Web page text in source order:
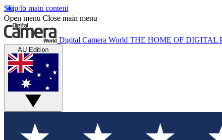
Skip to main content
Open menu Close main menu
Digital Camera World THE HOME OF DIGITAL
AU Edition